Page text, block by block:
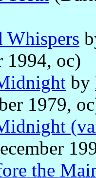
Whispers
1994, oc)
by
1979,
the